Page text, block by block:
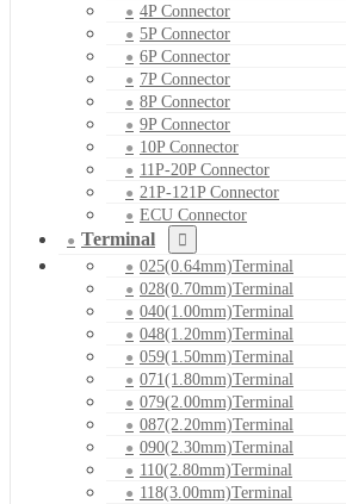
4P Connector
5P Connector
6P Connector
7P Connector
8P Connector
9P Connector
10P Connector
11P-20P Connector
21P-121P Connector
ECU Connector
Terminal
025(0.64mm)Terminal
028(0.70mm)Terminal
040(1.00mm)Terminal
048(1.20mm)Terminal
059(1.50mm)Terminal
071(1.80mm)Terminal
079(2.00mm)Terminal
087(2.20mm)Terminal
090(2.30mm)Terminal
110(2.80mm)Terminal
118(3.00mm)Terminal